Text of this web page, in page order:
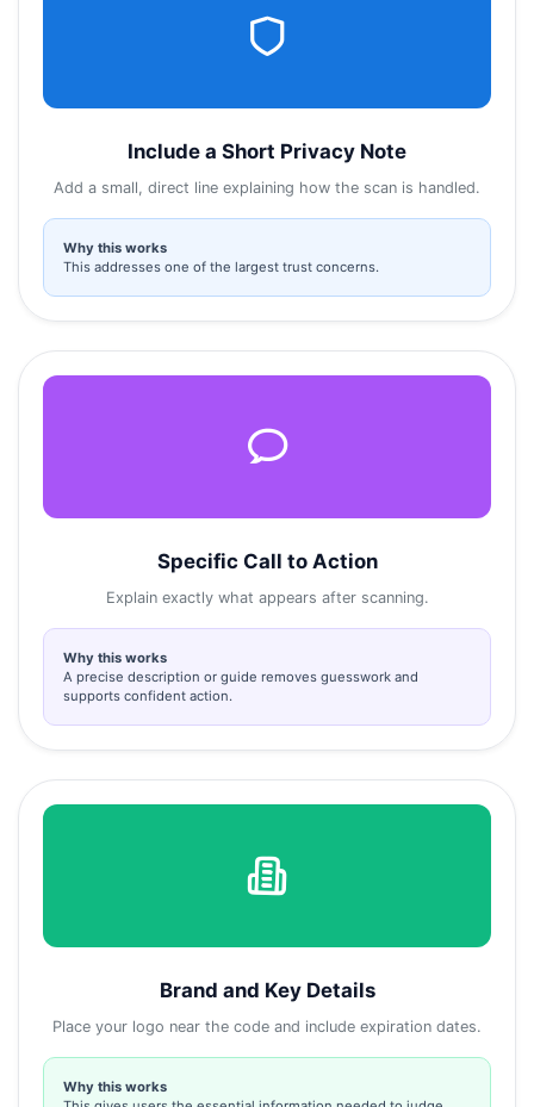
Include a Short Privacy Note
Add a small, direct line explaining how the scan is handled.
Why this works
This addresses one of the largest trust concerns.
Specific Call to Action
Explain exactly what appears after scanning.
Why this works
A precise description or guide removes guesswork and
supports confident action.
Brand and Key Details
Place your logo near the code and include expiration dates.
Why this works